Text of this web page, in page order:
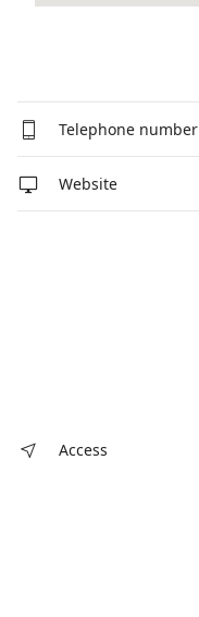
Telephone number
Website
Access